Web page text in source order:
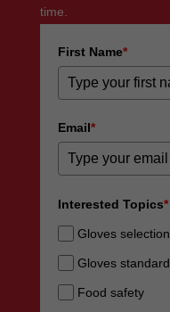
time.
First Name*
Email*
Interested Topics*
Gloves selection
Gloves standard
Food safety